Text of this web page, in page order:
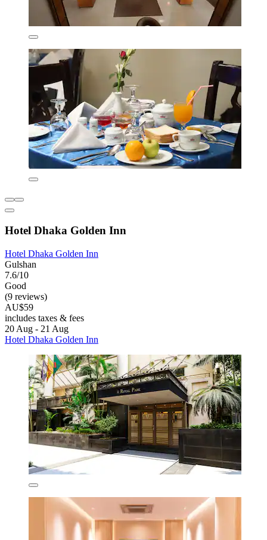
Hotel Dhaka Golden Inn
Hotel Dhaka Golden Inn
Gulshan
7.6/10
Good
(9 reviews)
AU$59
includes taxes & fees
20 Aug - 21 Aug
Hotel Dhaka Golden Inn